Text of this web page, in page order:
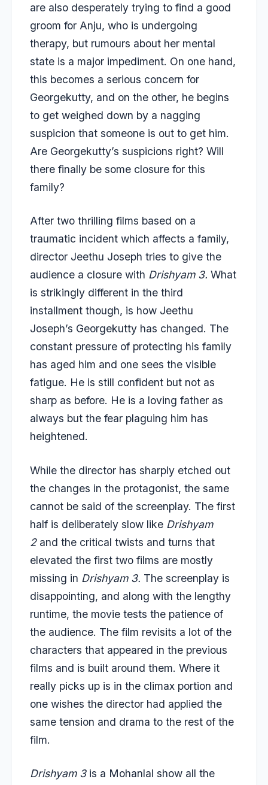
are also desperately trying to find a good
groom for Anju, who is undergoing
therapy, but rumours about her mental
state is a major impediment. On one hand,
this becomes a serious concern for
Georgekutty, and on the other, he begins
to get weighed down by a nagging
suspicion that someone is out to get him.
Are Georgekutty’s suspicions right? Will
there finally be some closure for this
family?
After two thrilling films based on a
traumatic incident which affects a family,
director Jeethu Joseph tries to give the
audience a closure with Drishyam 3. What
is strikingly different in the third
installment though, is how Jeethu
Joseph’s Georgekutty has changed. The
constant pressure of protecting his family
has aged him and one sees the visible
fatigue. He is still confident but not as
sharp as before. He is a loving father as
always but the fear plaguing him has
heightened.
While the director has sharply etched out
the changes in the protagonist, the same
cannot be said of the screenplay. The first
half is deliberately slow like Drishyam
2and the critical twists and turns that
elevated the first two films are mostly
missing in Drishyam 3. The screenplay is
disappointing, and along with the lengthy
runtime, the movie tests the patience of
the audience. The film revisits a lot of the
characters that appeared in the previous
films and is built around them. Where it
really picks up is in the climax portion and
one wishes the director had applied the
same tension and drama to the rest of the
film.
Drishyam 3is a Mohanlal show all the